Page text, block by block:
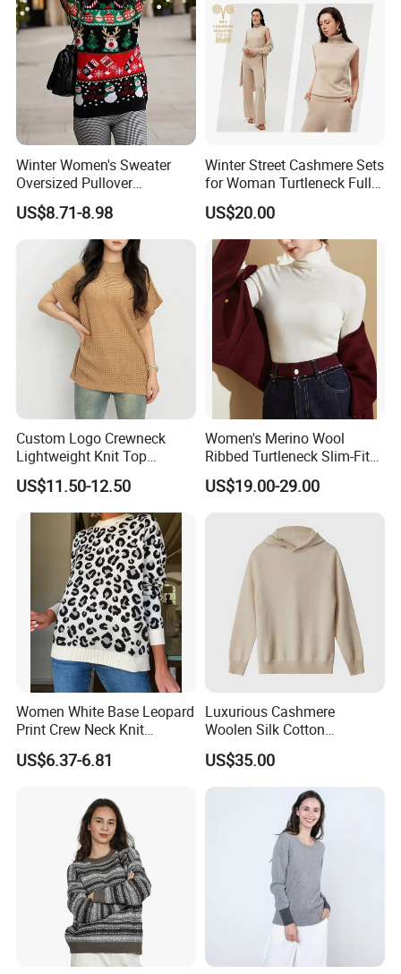
Winter Women's Sweater
Oversized Pullover
Jacquard Pullover
Christmas Sweater Custom
Knitted Women's Christmas
US$8.71-8.98
Winter Street Cashmere Sets
for Woman Turtleneck Full
Sleeves Top High Waist
Trousers Two Piece Set
Women Loose Women's
Sets
US$20.00
Custom Logo Crewneck
Lightweight Knit Top
Sweater Women's Crew
Neck Batwing Short Sleeve
Pullover
US$11.50-12.50
Women's Merino Wool
Ribbed Turtleneck Slim-Fit
Knitwear
US$19.00-29.00
Women White Base Leopard
Print Crew Neck Knit
Sweater Casual Long Sleeve
Loose Fit Leopard Pullover
US$6.37-6.81
Luxurious Cashmere
Woolen Silk Cotton
Sweaters for Women 12gg
7gg 5gg Knitwear Knitted
Hoodies Comfortable
Sweatershirt for Men
US$35.00